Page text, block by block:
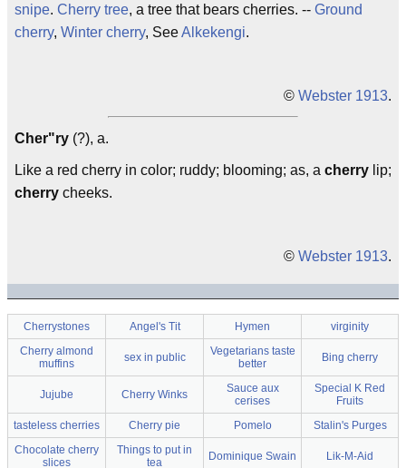
snipe. Cherry tree, a tree that bears cherries. -- Ground
cherry, Winter cherry, SeeAlkekengi.
© Webster 1913.
Cher"ry (?), a.
Like a red cherry in color; ruddy; blooming; as, a cherry lip;
cherry cheeks.
© Webster 1913.
Cherrystones Angel's Tit Hymen
virginity
Cherry almond
muffins
sex in public
Vegetarians taste
better
Bing cherry
Jujube Cherry Winks
Sauce aux
cerises
Special K Red
Fruits
tasteless cherries
Cherry pie Pomelo
Stalin's Purges
Chocolate cherry
slices
Things to put in
tea
Dominique Swain Lik-M-Aid